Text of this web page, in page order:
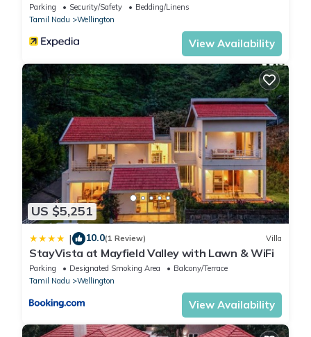
Parking Security/Safety
Bedding/Linens
Tamil Nadu
Wellington
View Availability
US $5,251
| 10.0(1 Review) Villa
StayVista at Mayfield Valley with Lawn & WiFi
Parking Designated Smoking Area
Balcony/Terrace
Tamil Nadu
Wellington
View Availability